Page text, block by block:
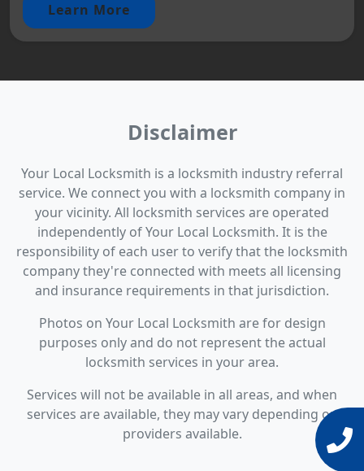
Learn More
Disclaimer
Your Local Locksmith is a locksmith industry referral
service. We connect you with a locksmith company in
your vicinity. All locksmith services are operated
independently of Your Local Locksmith. It is the
responsibility of each user to verify that the locksmith
company they're connected with meets all licensing
and insurance requirements in that jurisdiction.
Photos on Your Local Locksmith are for design
purposes only and do not represent the actual
locksmith services in your area.
Services will not be available in all areas, and when
services are available, they may vary depending on
providers available.